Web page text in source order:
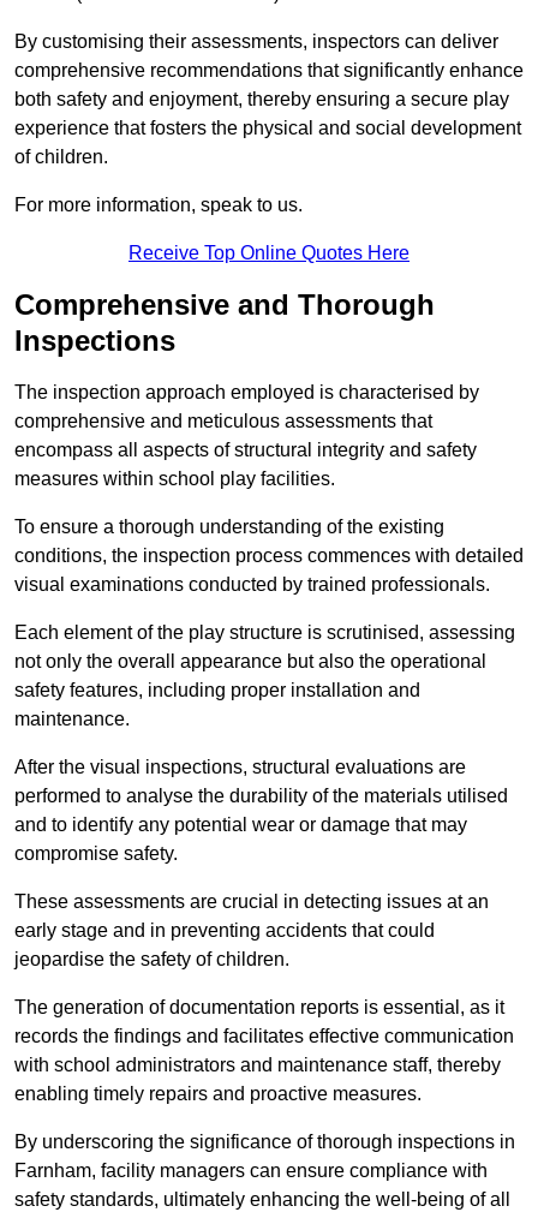
By customising their assessments, inspectors can deliver
comprehensive recommendations that significantly enhance
both safety and enjoyment, thereby ensuring a secure play
experience that fosters the physical and social development
of children.
For more information, speak to us.
Receive Top Online Quotes Here
Comprehensive and Thorough
Inspections
The inspection approach employed is characterised by
comprehensive and meticulous assessments that
encompass all aspects of structural integrity and safety
measures within school play facilities.
To ensure a thorough understanding of the existing
conditions, the inspection process commences with detailed
visual examinations conducted by trained professionals.
Each element of the play structure is scrutinised, assessing
not only the overall appearance but also the operational
safety features, including proper installation and
maintenance.
After the visual inspections, structural evaluations are
performed to analyse the durability of the materials utilised
and to identify any potential wear or damage that may
compromise safety.
These assessments are crucial in detecting issues at an
early stage and in preventing accidents that could
jeopardise the safety of children.
The generation of documentation reports is essential, as it
records the findings and facilitates effective communication
with school administrators and maintenance staff, thereby
enabling timely repairs and proactive measures.
By underscoring the significance of thorough inspections in
Farnham, facility managers can ensure compliance with
safety standards, ultimately enhancing the well-being of all